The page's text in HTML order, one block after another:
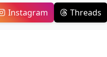
Instagram Threads